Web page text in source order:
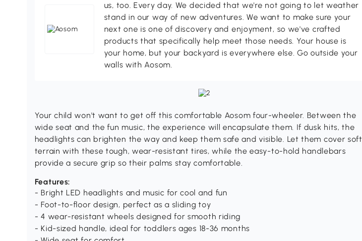
us, too. Every day. We decided that we're not going to let weather
stand in our way of new adventures. We want to make sure your
next one is one of discovery and enjoyment, so we've crafted
products that specifically help meet those needs. Your house is
your home, but your backyard is everywhere else. Go outside your
walls with Aosom.
Your child won't want to get off this comfortable Aosom four-wheeler. Between the
wide seat and the fun music, the experience will encapsulate them. If dusk hits, the
headlights can brighten the way and keep them safe and visible. Let them cover soft
terrain with these tough, wear-resistant tires, while the easy-to-hold handlebars
provide a secure grip so their palms stay comfortable.
Features:
- Bright LED headlights and music for cool and fun
- Foot-to-floor design, perfect as a sliding toy
- 4 wear-resistant wheels designed for smooth riding
- Kid-sized handle, ideal for toddlers ages 18-36 months